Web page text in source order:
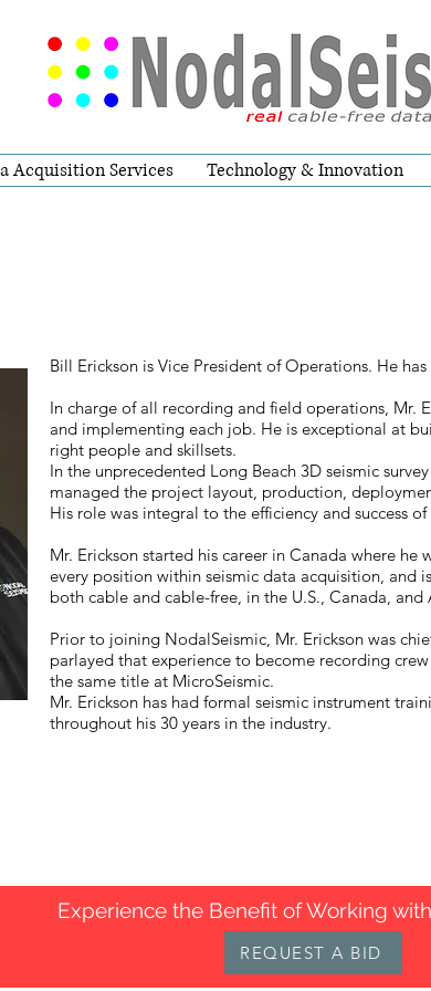
Acquisition Services Technology & Innovation
Bill Erickson is Vice President of Operations. He
In charge of all recording and field operations, Mr.
and implementing each job. He is exceptional at
right people and skillsets.
In the unprecedented Long Beach 3D seismic
managed the project layout, production,
His role was integral to the efficiency and success
Mr. Erickson started his career in Canada where he
every position within seismic data acquisition, and
both cable and cable-free, in the U.S., Canada, and
Prior to joining NodalSeismic, Mr. Erickson was
parlayed that experience to become recording
the same title at MicroSeismic.
Mr. Erickson has had formal seismic instrument
throughout his 30 years in the industry.
Experience the Benefit of Working
REQUEST A BID